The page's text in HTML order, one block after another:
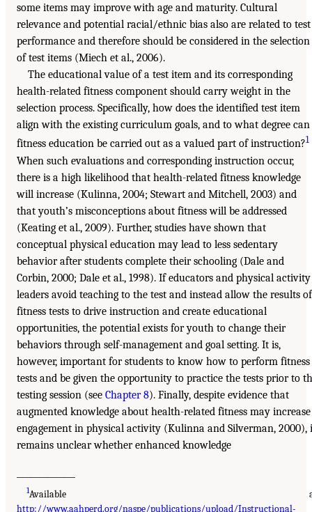
some items may improve with age and maturity. Cultural
relevance and potential racial/ethnic bias also are related to test
performance and therefore should be considered in the selection
of test items (Miech et al., 2006).
The educational value of a test item and its corresponding
health-related fitness component should carry weight in the
selection process. Specifically, how does the identified test item
align with the existing curriculum goals, and to what degree can
fitness education be carried out as a valued part of instruction?1
When such evaluations and corresponding instruction occur,
there is a high likelihood that health-related fitness knowledge
will increase (Kulinna, 2004; Stewart and Mitchell, 2003) and
that youth’s misconceptions about fitness will be addressed
(Keating et al., 2009). Further, studies have shown that
conceptual physical education may lead to less sedentary
behavior after students complete their schooling (Dale and
Corbin, 2000; Dale et al., 1998). If educators and physical activity
leaders avoid teaching to the test and instead allow the results of
fitness tests to drive instruction and create educational
opportunities, the potential exists for youth to change their
behaviors through self-management and goal setting. It is,
however, important for students to know how to perform fitness
tests and be given the opportunity to practice the tests prior to
testing session (see Chapter 8). Finally, despite evidence that
augmented knowledge about health-related fitness may increase
engagement in physical activity (Kulinna and Silverman, 2000),
remains unclear whether enhanced knowledge
1Available
http://www.aahperd.org/naspe/publications/upload/Instructional-